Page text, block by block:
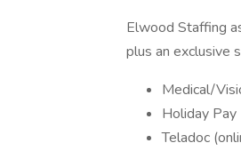
Elwood Staffing
plus an exclusive
Medical/
Holiday Pay
Teladoc